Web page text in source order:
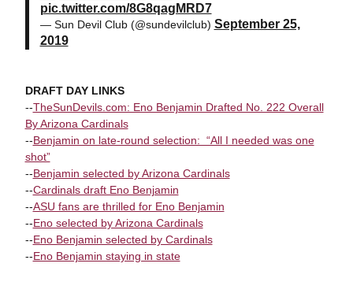
pic.twitter.com/8G8qagMRD7
— Sun Devil Club (@sundevilclub) September 25,
2019
DRAFT DAY LINKS
--TheSunDevils.com: Eno Benjamin Drafted No. 222 Overall
By Arizona Cardinals
--Benjamin on late-round selection: “All I needed was one
shot”
--Benjamin selected by Arizona Cardinals
--Cardinals draft Eno Benjamin
--ASU fans are thrilled for Eno Benjamin
--Eno selected by Arizona Cardinals
--Eno Benjamin selected by Cardinals
--Eno Benjamin staying in state